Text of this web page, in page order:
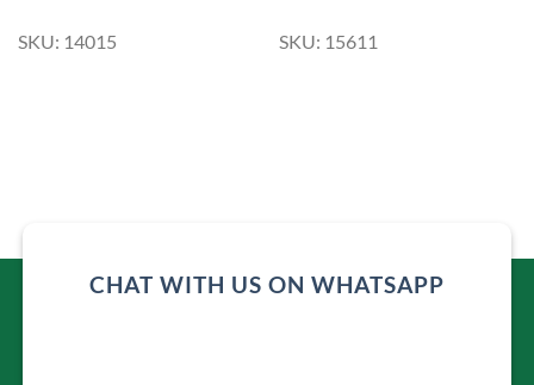
SKU: 14015 SKU: 15611
CHAT WITH US ON WHATSAPP